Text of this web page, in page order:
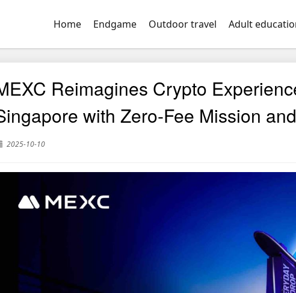
Home Endgame Outdoor travel Adult
Reimagines Crypto
with Zero-Fee Mission
2025-10-10